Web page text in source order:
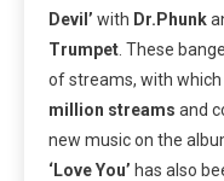
Devil’ with Dr.Phunk
Trumpet . These
of streams, with
million streams and
new music on the
‘Love You’ has also